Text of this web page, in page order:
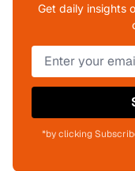
Get daily insights
*by clicking